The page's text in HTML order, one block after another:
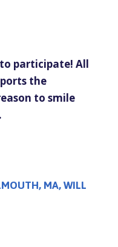
participate! All
the
to smile
MA, WILL